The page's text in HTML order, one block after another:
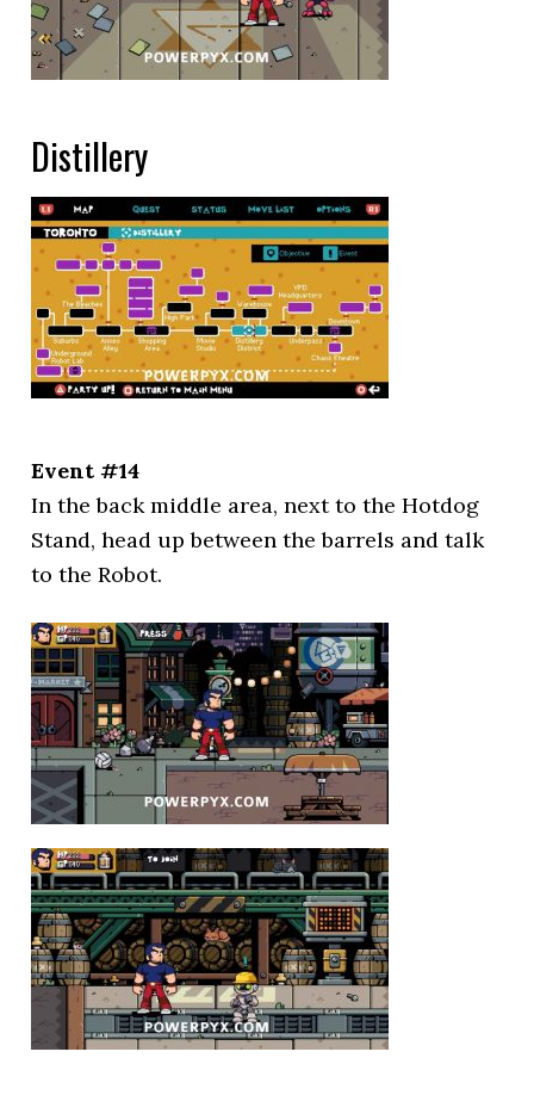
Distillery
Event #14
In the back middle area, next to the Hotdog
Stand, head up between the barrels and talk
to the Robot.